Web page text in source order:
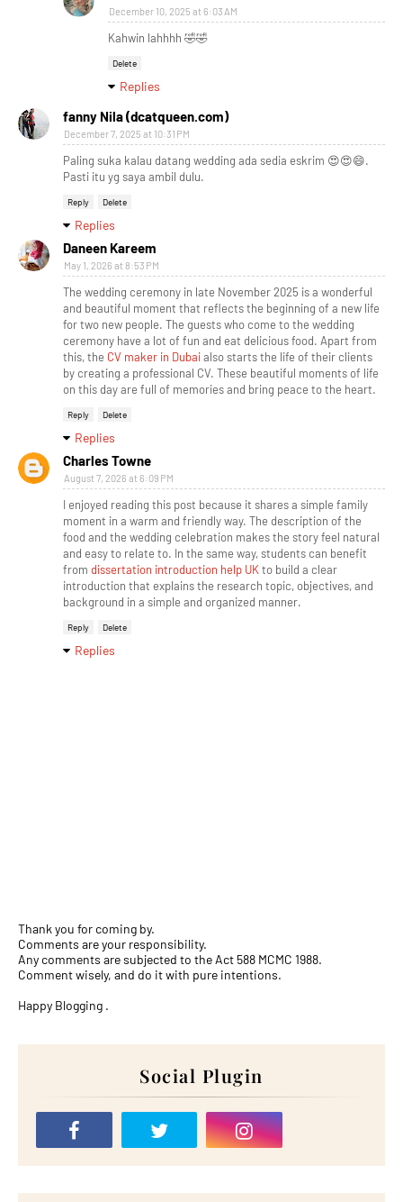
December 10, 2025 at 6:03 AM
Kahwin lahhhh 🤣🤣
Delete
Replies
fanny Nila (dcatqueen.com)
December 7, 2025 at 10:31 PM
Paling suka kalau datang wedding ada sedia eskrim 😍😍😄.
Pasti itu yg saya ambil dulu.
Reply Delete
Replies
Daneen Kareem
May 1, 2026 at 8:53 PM
The wedding ceremony in late November 2025 is a wonderful
and beautiful moment that reflects the beginning of a new life
for two new people. The guests who come to the wedding
ceremony have a lot of fun and eat delicious food. Apart from
this, the CV maker in Dubaialso starts the life of their clients
by creating a professional CV. These beautiful moments of life
on this day are full of memories and bring peace to the heart.
Reply Delete
Replies
Charles Towne
August 7, 2026 at 6:09 PM
I enjoyed reading this post because it shares a simple family
moment in a warm and friendly way. The description of the
food and the wedding celebration makes the story feel natural
and easy to relate to. In the same way, students can benefit
from dissertation introduction help UKto build a clear
introduction that explains the research topic, objectives, and
background in a simple and organized manner.
Reply Delete
Replies
Thank you for coming by.
Comments are your responsibility.
Any comments are subjected to the Act 588 MCMC 1988.
Comment wisely, and do it with pure intentions.
Happy Blogging .
Social Plugin